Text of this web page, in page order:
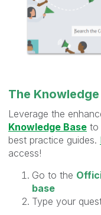
The Knowledge
Leverage the
Knowledge Base to
best practice guides.
access!
Go to the
base
Type your